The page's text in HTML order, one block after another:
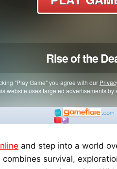
and step into a world
survival,